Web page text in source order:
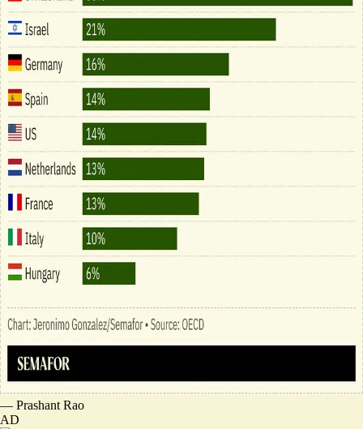
— Prashant Rao
AD